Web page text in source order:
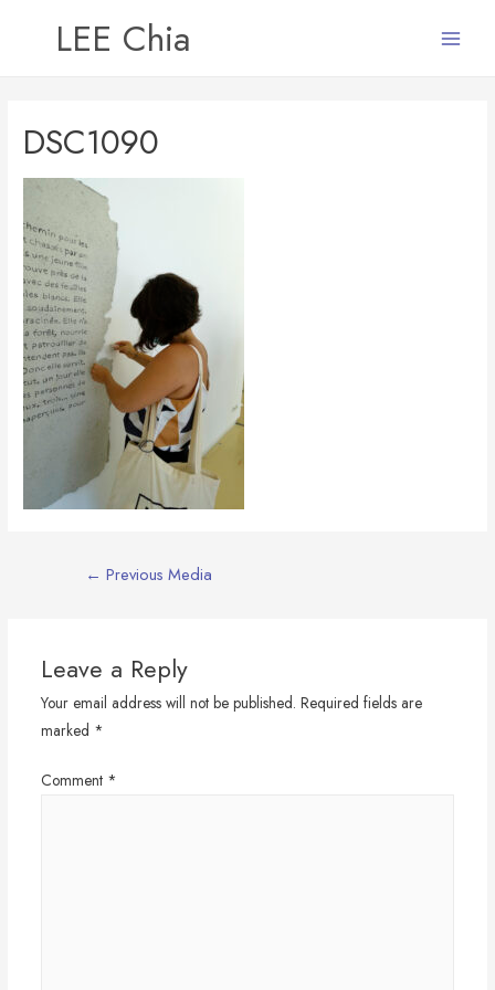
LEE Chia
DSC1090
← Previous Media
Leave a Reply
Your email address will not be published. Required fields are
marked *
Comment *